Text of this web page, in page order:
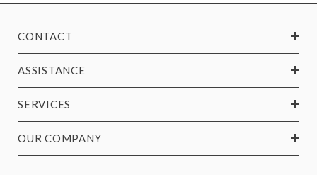
CONTACT
ASSISTANCE
SERVICES
OUR COMPANY